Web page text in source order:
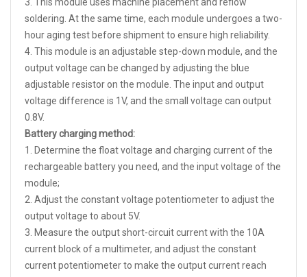
3. This module uses machine placement and reflow
soldering. At the same time, each module undergoes a two-
hour aging test before shipment to ensure high reliability.
4. This module is an adjustable step-down module, and the
output voltage can be changed by adjusting the blue
adjustable resistor on the module. The input and output
voltage difference is 1V, and the small voltage can output
0.8V.
Battery charging method:
1. Determine the float voltage and charging current of the
rechargeable battery you need, and the input voltage of the
module;
2. Adjust the constant voltage potentiometer to adjust the
output voltage to about 5V.
3. Measure the output short-circuit current with the 10A
current block of a multimeter, and adjust the constant
current potentiometer to make the output current reach